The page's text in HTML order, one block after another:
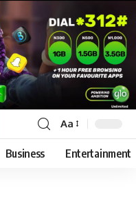
Aa
Business Entertainment